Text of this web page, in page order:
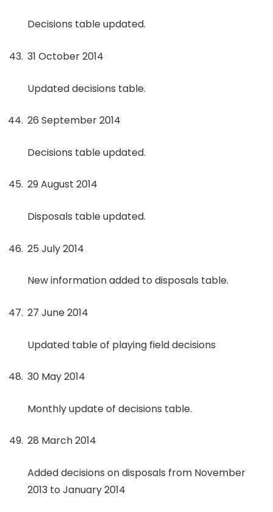
Decisions table updated.
31 October 2014
Updated decisions table.
26 September 2014
Decisions table updated.
29 August 2014
Disposals table updated.
25 July 2014
New information added to disposals table.
27 June 2014
Updated table of playing field decisions
30 May 2014
Monthly update of decisions table.
28 March 2014
Added decisions on disposals from November
2013 to January 2014